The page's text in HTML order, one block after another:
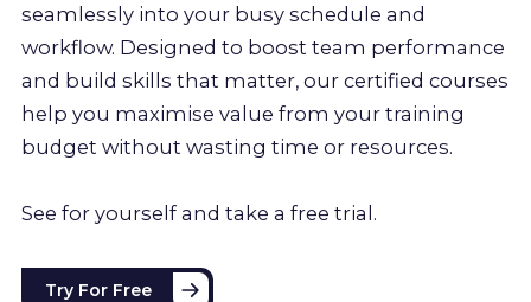
seamlessly into your busy schedule and
workflow. Designed to boost team performance
and build skills that matter, our certified courses
help you maximise value from your training
budget without wasting time or resources.
See for yourself and take a free trial.
Try For Free